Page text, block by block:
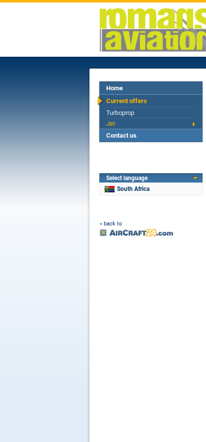
Home
Current offers
Turboprop
Jet
Contact us
Select language
South Africa
« back to